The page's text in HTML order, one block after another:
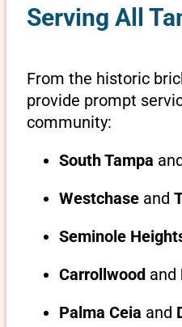
Serving All
From the historic
provide prompt
community:
South Tampa
Westchaseand
Seminole
Carrollwood and
Palma Ceia and